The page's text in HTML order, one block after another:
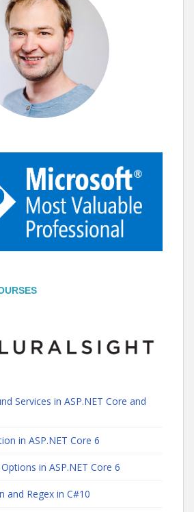
Services in ASP.NET Core and
in ASP.NET Core 6
in ASP.NET Core 6
and Regex in C#10